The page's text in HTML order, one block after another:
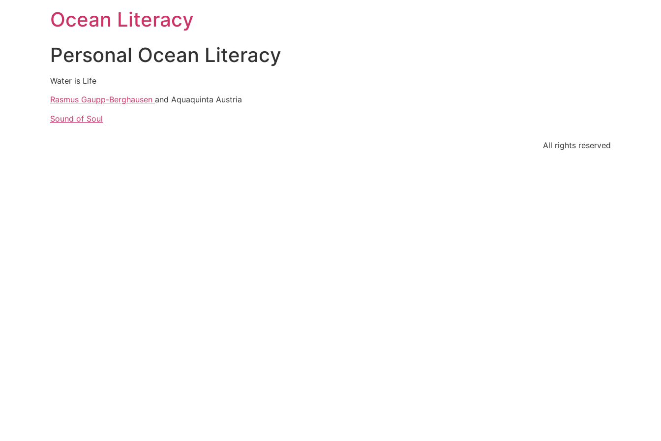
Ocean Literacy
Personal Ocean Literacy
Water is Life
Rasmus Gaupp-Berghausen and Aquaquinta Austria
Sound of Soul
All rights reserved